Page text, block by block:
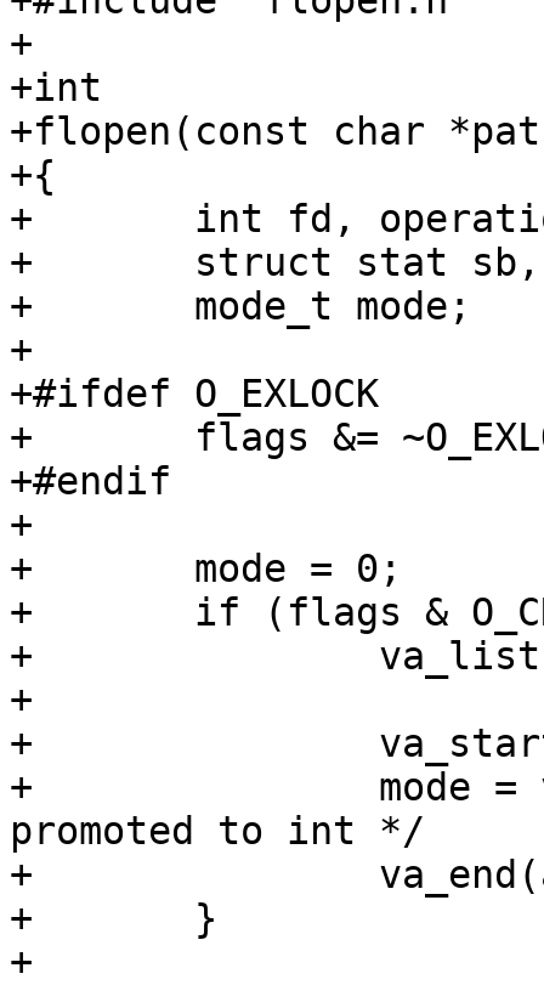
+
+int
+flopen(const char
+{
+	int fd, operation, serrno;
+	struct stat sb, fsb;
+	mode_t mode;
+
+#ifdef O_EXLOCK
+	flags &= ~O_EXLOCK;
+#endif
+
+	mode = 0;
+	if (flags & O_CREAT) {
+		va_list ap;
+
+		va_start(ap, flags);
+		mode = va_arg(ap, int); /* mode_t
promoted to int */
+		va_end(ap);
+	}
+